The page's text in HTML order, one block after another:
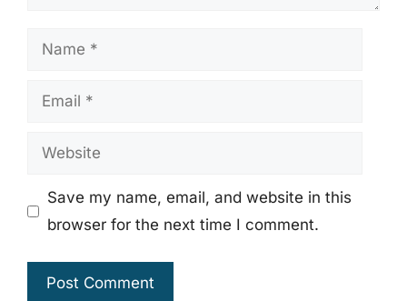
Name
Email
Website
Save my name, email, and website in this
browser for the next time I comment.